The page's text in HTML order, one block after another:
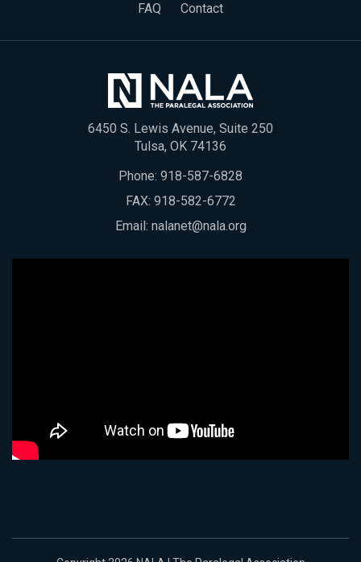
FAQ
Contact
6450 S. Lewis Avenue, Suite 250
Tulsa, OK 74136
Phone: 918-587-6828
FAX: 918-582-6772
Email: nalanet@nala.org